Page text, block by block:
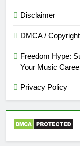
Disclaimer
DMCA /
Freedom Hype:
Your Music
Privacy Policy